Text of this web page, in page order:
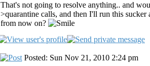
That's not going to resolve anything.. and
>quarantine calls, and then I'll run this
from now on?
Posted: Sun Nov 21, 2010 2:24 pm